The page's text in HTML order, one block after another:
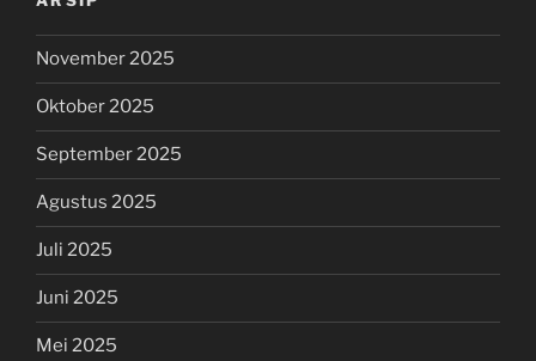
November 2025
Oktober 2025
September 2025
Agustus 2025
Juli 2025
Juni 2025
Mei 2025